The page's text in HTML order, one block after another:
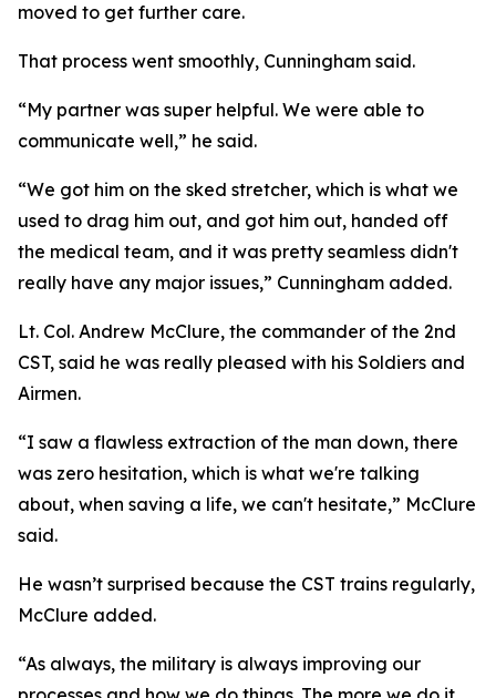
moved to get further care.
That process went smoothly, Cunningham said.
“My partner was super helpful. We were able to
communicate well,” he said.
“We got him on the sked stretcher, which is what we
used to drag him out, and got him out, handed off
the medical team, and it was pretty seamless didn't
really have any major issues,” Cunningham added.
Lt. Col. Andrew McClure, the commander of the 2nd
CST, said he was really pleased with his Soldiers and
Airmen.
“I saw a flawless extraction of the man down, there
was zero hesitation, which is what we're talking
about, when saving a life, we can't hesitate,” McClure
said.
He wasn’t surprised because the CST trains regularly,
McClure added.
“As always, the military is always improving our